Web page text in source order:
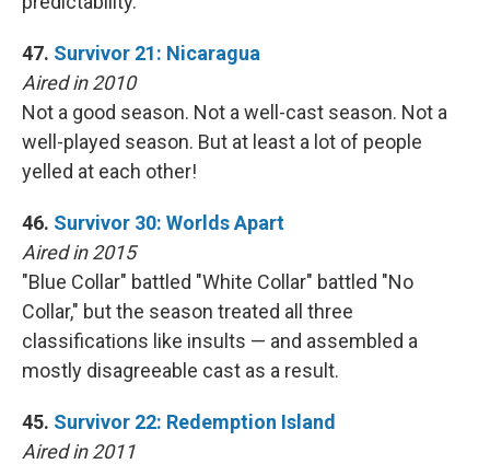
47. Survivor 21: Nicaragua
Aired in 2010
Not a good season. Not a well-cast season. Not a
well-played season. But at least a lot of people
yelled at each other!
46. Survivor 30: Worlds Apart
Aired in 2015
"Blue Collar" battled "White Collar" battled "No
Collar," but the season treated all three
classifications like insults — and assembled a
mostly disagreeable cast as a result.
45. Survivor 22: Redemption Island
Aired in 2011